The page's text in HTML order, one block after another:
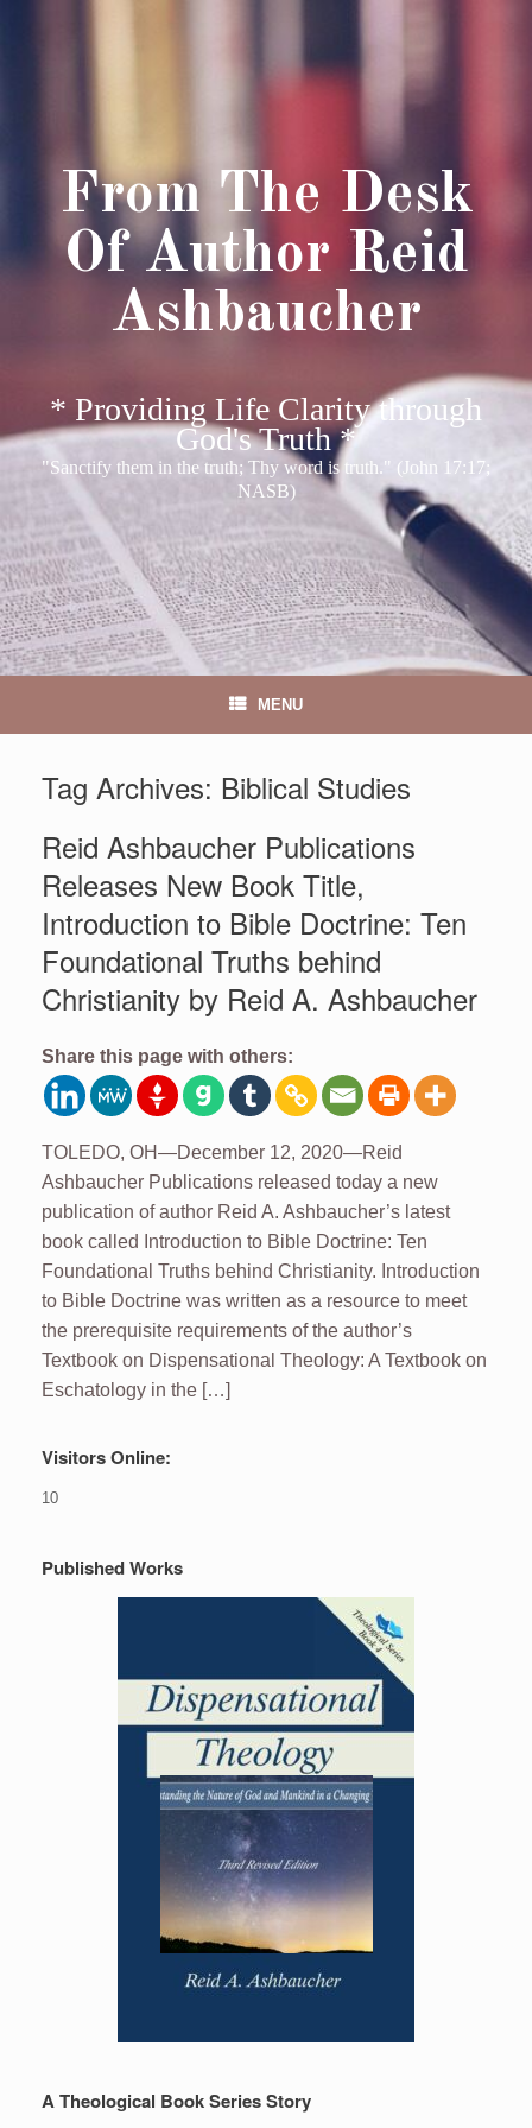
From The Desk
Of Author Reid
Ashbaucher
* Providing Life Clarity through
God's Truth *
"Sanctify them in the truth; Thy word is truth." (John 17:17;
NASB)
MENU
Tag Archives: Biblical Studies
Reid Ashbaucher Publications
Releases New Book Title,
Introduction to Bible Doctrine: Ten
Foundational Truths behind
Christianity by Reid A. Ashbaucher
Share this page with others:
TOLEDO, OH—December 12, 2020—Reid
Ashbaucher Publications released today a new
publication of author Reid A. Ashbaucher’s latest
book called Introduction to Bible Doctrine: Ten
Foundational Truths behind Christianity. Introduction
to Bible Doctrine was written as a resource to meet
the prerequisite requirements of the author’s
Textbook on Dispensational Theology: A Textbook on
Eschatology in the […]
Visitors Online:
10
Published Works
A Theological Book Series Story